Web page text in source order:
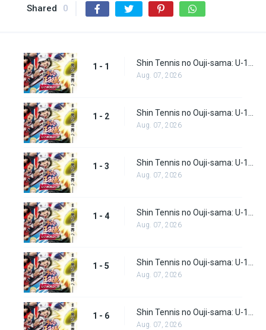
Shared 0
1 - 1
Aug. 07, 2026
1 - 2
Aug. 07, 2026
1 - 3
Aug. 07, 2026
1 - 4
Aug. 07, 2026
1 - 5
Aug. 07, 2026
1 - 6
Aug. 07, 2026